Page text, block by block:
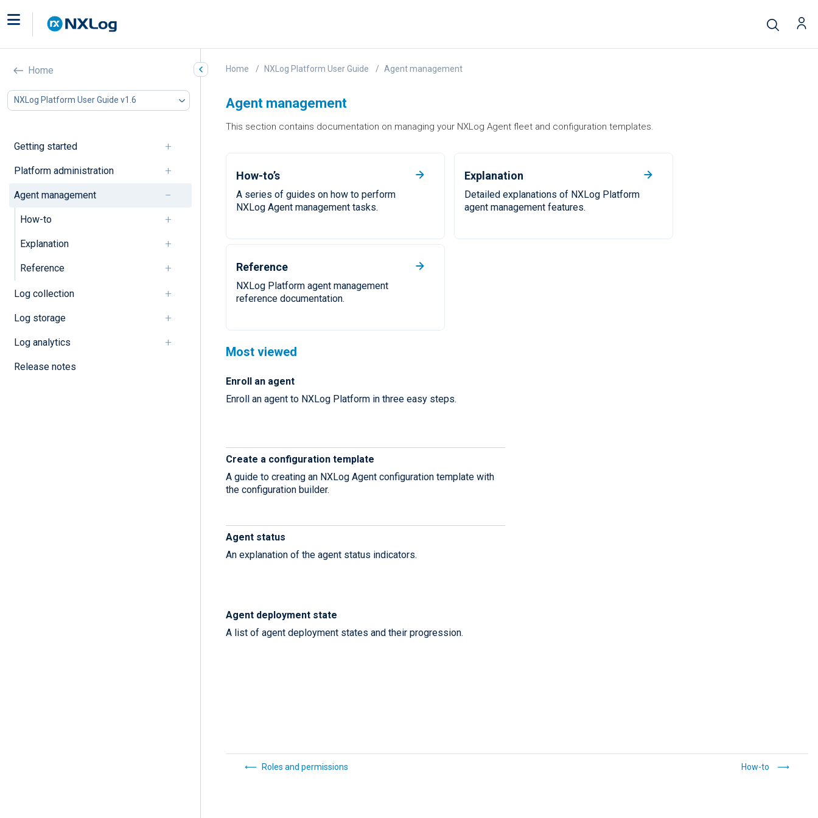
Home
NXLog Platform User Guide v1.6
Getting started
Platform administration
Agent management
How-to
Explanation
Reference
Log collection
Log storage
Log analytics
Release notes
Home NXLog Platform User Guide Agent management
Agent management
This section contains documentation on managing your NXLog Agent fleet and configuration templates.
How-to’s
A series of guides on how to perform
NXLog Agent management tasks.
Explanation
Detailed explanations of NXLog Platform
agent management features.
Reference
NXLog Platform agent management
reference documentation.
Most viewed
Enroll an agent
Enroll an agent to NXLog Platform in three easy steps.
Create a configuration template
A guide to creating an NXLog Agent configuration template with
the configuration builder.
Agent status
An explanation of the agent status indicators.
Agent deployment state
A list of agent deployment states and their progression.
Roles and permissions How-to